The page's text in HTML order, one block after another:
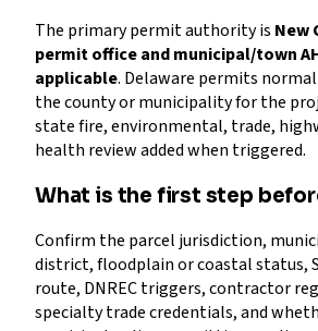
The primary permit authority is New
permit office and municipal/town
applicable. Delaware permits
the county or municipality for the
state fire, environmental, trade,
health review added when triggered.
What is the first step
Confirm the parcel jurisdiction,
district, floodplain or coastal status,
route, DNREC triggers, contractor
specialty trade credentials, and